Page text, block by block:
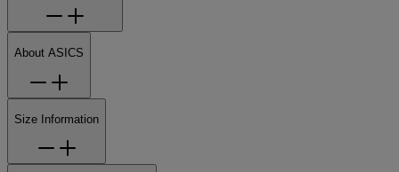
About ASICS
Size Information